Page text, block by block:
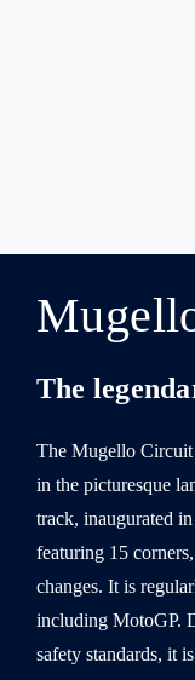
The
The Mugello Circuit
in the picturesque
track, inaugurated
featuring 15
changes. It is
including MotoGP.
safety standards, it